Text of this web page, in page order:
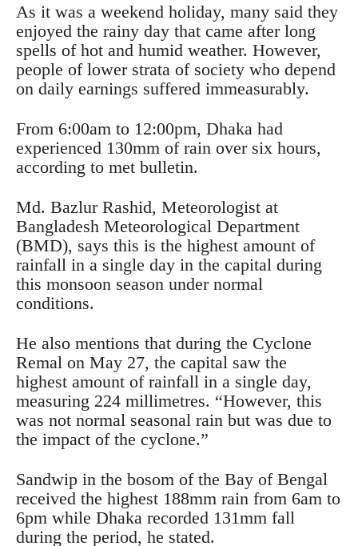
As it was a weekend holiday, many said they
enjoyed the rainy day that came after long
spells of hot and humid weather. However,
people of lower strata of society who depend
on daily earnings suffered immeasurably.
From 6:00am to 12:00pm, Dhaka had
experienced 130mm of rain over six hours,
according to met bulletin.
Md. Bazlur Rashid, Meteorologist at
Bangladesh Meteorological Department
(BMD), says this is the highest amount of
rainfall in a single day in the capital during
this monsoon season under normal
conditions.
He also mentions that during the Cyclone
Remal on May 27, the capital saw the
highest amount of rainfall in a single day,
measuring 224 millimetres. “However, this
was not normal seasonal rain but was due to
the impact of the cyclone.”
Sandwip in the bosom of the Bay of Bengal
received the highest 188mm rain from 6am to
6pm while Dhaka recorded 131mm fall
during the period, he stated.